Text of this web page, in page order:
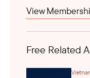
Next-generation
View
Free Related